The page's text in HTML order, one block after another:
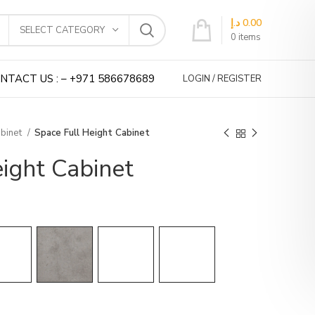
SELECT CATEGORY
0 items
0.00 د.إ
US : – +971 586678689 LOGIN / REGISTER
Space Full Height Cabinet
Cabinet